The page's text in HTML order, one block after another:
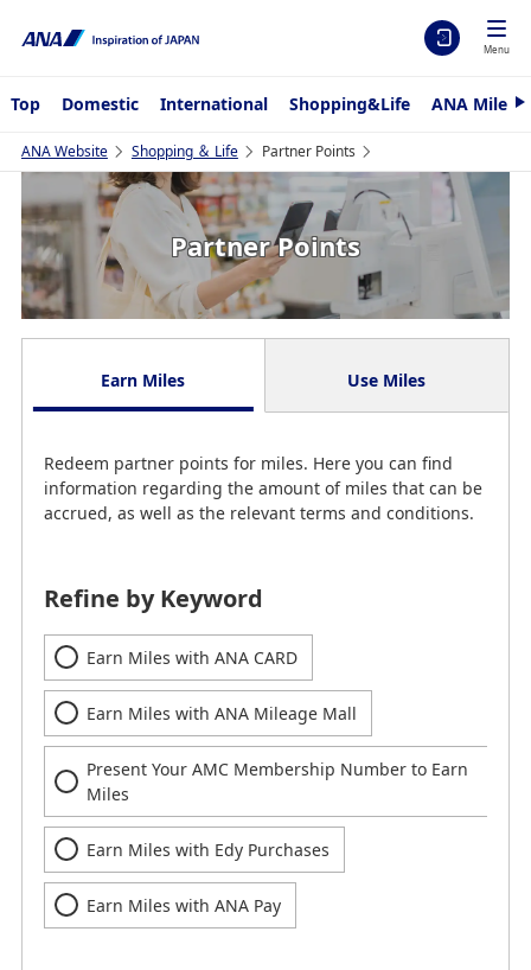
Menu
Top Domestic International Shopping&Life ANA
N
t
ANA Website Shopping ＆ Life Partner Points
Partner Points
Earn Miles Use Miles
Redeem partner points for miles. Here you can find
information regarding the amount of miles that can be
accrued, as well as the relevant terms and conditions.
Refine by Keyword
Earn Miles with ANA CARD
Earn Miles with ANA Mileage Mall
Present Your AMC Membership Number to Earn
Miles
Earn Miles with Edy Purchases
Earn Miles with ANA Pay